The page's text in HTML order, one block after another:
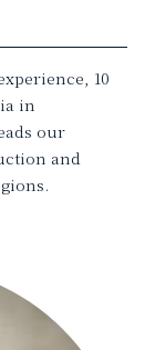
10
in
our
and